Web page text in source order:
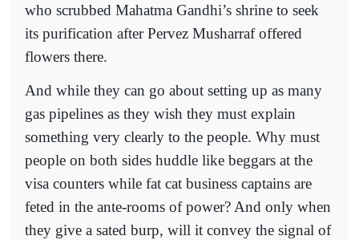
who scrubbed Mahatma Gandhi’s shrine to seek
its purification after Pervez Musharraf offered
flowers there.
And while they can go about setting up as many
gas pipelines as they wish they must explain
something very clearly to the people. Why must
people on both sides huddle like beggars at the
visa counters while fat cat business captains are
feted in the ante-rooms of power? And only when
they give a sated burp, will it convey the signal of